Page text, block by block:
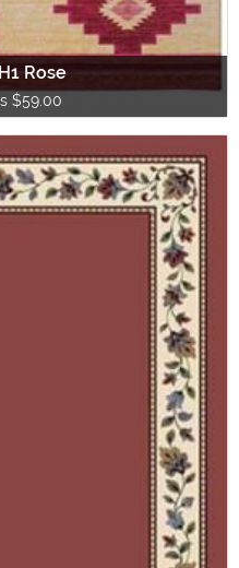
Rose
$59.00